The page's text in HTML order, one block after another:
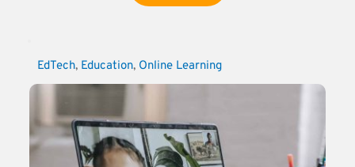
EdTech, Education, Online Learning